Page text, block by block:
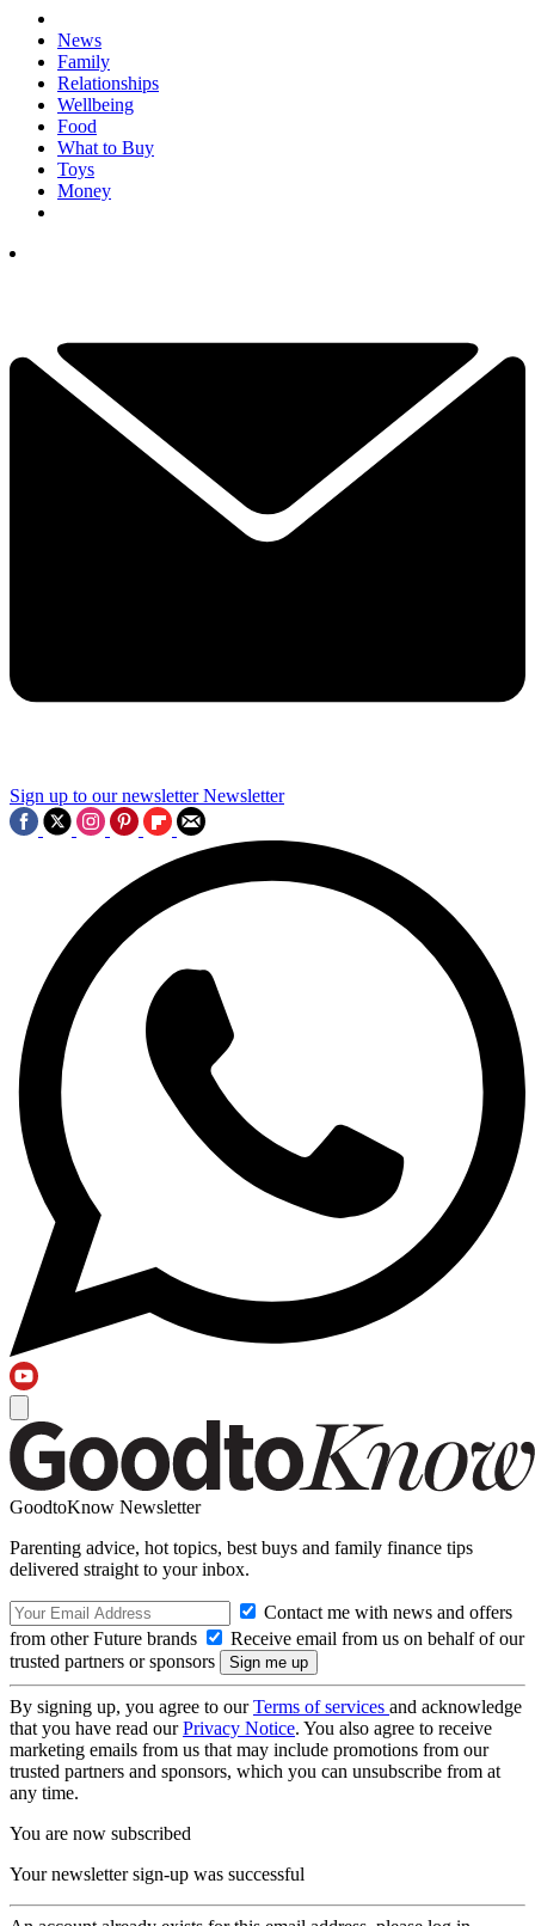
News
Family
Relationships
Wellbeing
Food
What to Buy
Toys
Money
Sign up to our newsletter Newsletter
GoodtoKnow Newsletter
Parenting advice, hot topics, best buys and family finance tips
delivered straight to your inbox.
Contact me with news and offers
from other Future brands
Receive email from us on behalf of our
trusted partners or sponsors
By signing up, you agree to ourTerms of services and acknowledge
that you have read ourPrivacy Notice. You also agree to receive
marketing emails from us that may include promotions from our
trusted partners and sponsors, which you can unsubscribe from at
any time.
You are now subscribed
Your newsletter sign-up was successful